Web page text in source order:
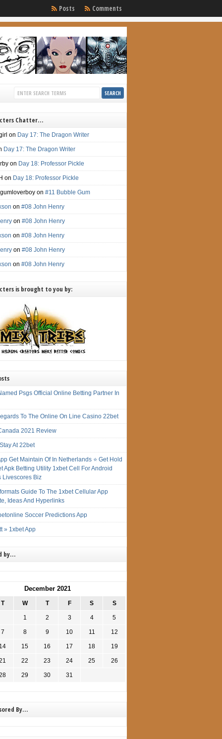
Comments
Posts
Chatter…
on Day 17: The Dragon Writer
Day 17: The Dragon Writer
on Day 18: Professor Pickle
on Day 18: Professor Pickle
on#11 Bubble Gum
on#08 John Henry
on#08 John Henry
on#08 John Henry
on#08 John Henry
on#08 John Henry
is brought to you by:
Psgs Official Online Betting Partner In
To The Online On Line Casino 22bet
2021 Review
At 22bet
Get Maintain Of In Netherlands ⭐ Get Hold
Apk Betting Utility 1xbet Cell For Android
Livescores Biz
Guide To The 1xbet Cellular App
Ideas And Hyperlinks
Soccer Predictions App
» 1xbet App
by…
December 2021
T W T F S S
1 2 3 4 5
7 8 9 10 11 12
14 15 16 17 18 19
22 23 24 25 26
29 30
31
By…